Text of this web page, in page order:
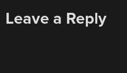
Leave a Reply